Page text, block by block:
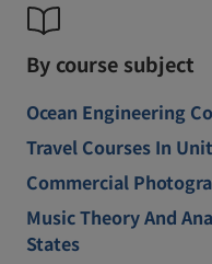
By course subject
Ocean Engineering
Travel Courses In
Commercial
Music Theory And
States